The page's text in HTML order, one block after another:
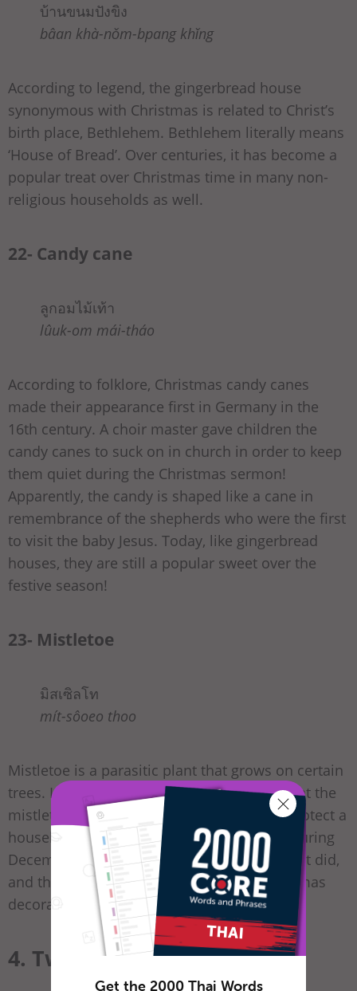
บ้านขนมปังขิง
bâan khà-nǒm-bpang khǐng
According to legend, the gingerbread house
synonymous with Christmas is related to Christ’s
birth place, Bethlehem. Bethlehem literally means
‘House of Bread’. Over centuries, it has become a
popular treat over Christmas time in many non-
religious households as well.
22- Candy cane
ลูกอมไม้เท้า
lûuk-om mái-tháo
According to folklore, Christmas candy canes
made their appearance first in Germany in the
16th century. A choir master gave children the
candy canes to suck on in church in order to keep
them quiet during the Christmas sermon!
Apparently, the candy is shaped like a cane in
remembrance of the shepherds who were the first
to visit the baby Jesus. Today, like gingerbread
houses, they are still a popular sweet over the
festive season!
23- Mistletoe
มิสเซิลโท
mít-sôoeo thoo
Mistletoe is a parasitic plant that grows on certain
trees. In the Middle Ages, it was believed that the
mistletoe has magical powers, and could protect a
household from evil if hung above a door during
December. The belief didn’t last but the habit did,
and the mistletoe is another popular Christmas
decoration!
4. Twelve Days of Christmas
Get the 2000 Thai Words